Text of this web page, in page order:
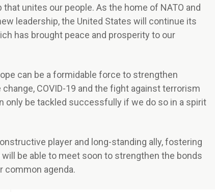
unites our people. As the home of NATO and
leadership, the United States will continue its
has brought peace and prosperity to our
can be a formidable force to strengthen
COVID-19 and the fight against terrorism
only be tackled successfully if we do so in a spirit
player and long-standing ally, fostering
be able to meet soon to strengthen the bonds
common agenda.